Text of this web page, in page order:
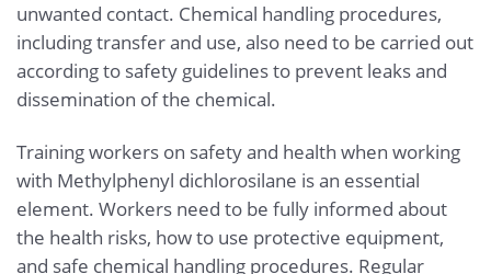
unwanted contact. Chemical handling procedures,
including transfer and use, also need to be carried out
according to safety guidelines to prevent leaks and
dissemination of the chemical.
Training workers on safety and health when working
with Methylphenyl dichlorosilane is an essential
element. Workers need to be fully informed about
the health risks, how to use protective equipment,
and safe chemical handling procedures. Regular